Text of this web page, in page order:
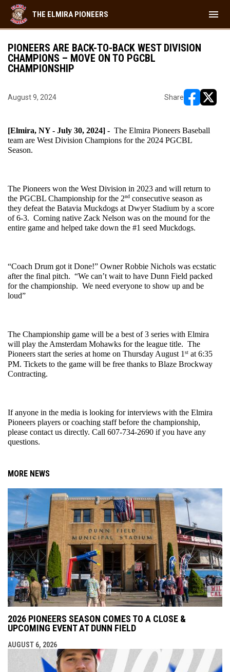
THE ELMIRA PIONEERS menu
PIONEERS ARE BACK-TO-BACK WEST DIVISION
CHAMPIONS – MOVE ON TO PGCBL
CHAMPIONSHIP
August 9, 2024 Share
[Elmira, NY - July 30, 2024] - The Elmira Pioneers Baseball
team are West Division Champions for the 2024 PGCBL
Season.
The Pioneers won the West Division in 2023 and will return to
the PGCBL Championship for the 2nd consecutive season as
they defeat the Batavia Muckdogs at Dwyer Stadium by a score
of 6-3.  Corning native Zack Nelson was on the mound for the
entire game and helped take down the #1 seed Muckdogs.
“Coach Drum got it Done!” Owner Robbie Nichols was ecstatic
after the final pitch.  “We can’t wait to have Dunn Field packed
for the championship.  We need everyone to show up and be
loud”
The Championship game will be a best of 3 series with Elmira
will play the Amsterdam Mohawks for the league title.  The
Pioneers start the series at home on Thursday August 1st at 6:35
PM. Tickets to the game will be free thanks to Blaze Brockway
Contracting.
If anyone in the media is looking for interviews with the Elmira
Pioneers players or coaching staff before the championship,
please contact us directly. Call 607-734-2690 if you have any
questions.
MORE NEWS
2026 PIONEERS SEASON COMES TO A CLOSE &
UPCOMING EVENT AT DUNN FIELD
AUGUST 6, 2026